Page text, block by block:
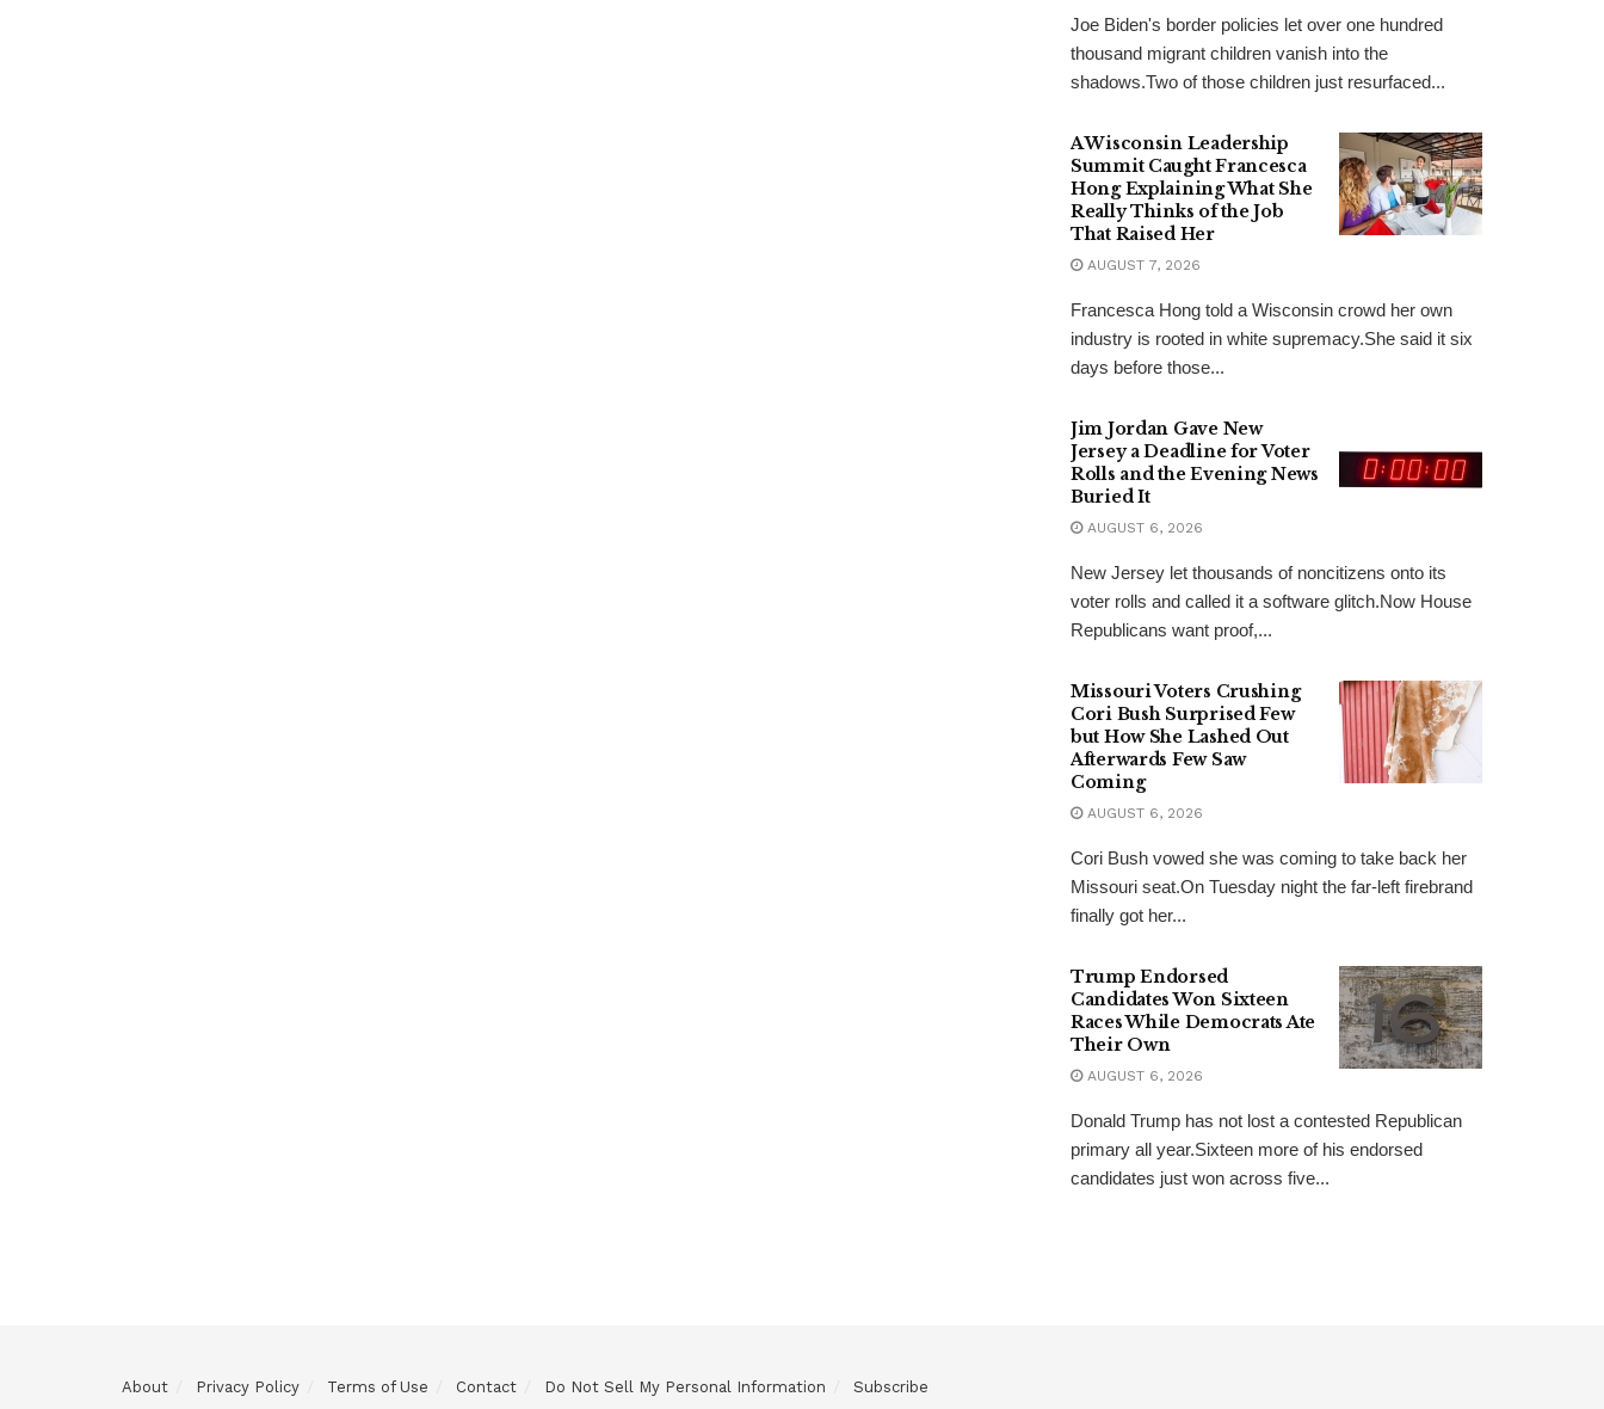
Joe Biden's border policies let over one hundred
thousand migrant children vanish into the
shadows.Two of those children just resurfaced...
A Wisconsin Leadership
Summit Caught Francesca
Hong Explaining What She
Really Thinks of the Job
That Raised Her
AUGUST 7, 2026
Francesca Hong told a Wisconsin crowd her own
industry is rooted in white supremacy.She said it six
days before those...
Jim Jordan Gave New
Jersey a Deadline for Voter
Rolls and the Evening News
Buried It
AUGUST 6, 2026
New Jersey let thousands of noncitizens onto its
voter rolls and called it a software glitch.Now House
Republicans want proof,...
Missouri Voters Crushing
Cori Bush Surprised Few
but How She Lashed Out
Afterwards Few Saw
Coming
AUGUST 6, 2026
Cori Bush vowed she was coming to take back her
Missouri seat.On Tuesday night the far-left firebrand
finally got her...
Trump Endorsed
Candidates Won Sixteen
Races While Democrats Ate
Their Own
AUGUST 6, 2026
Donald Trump has not lost a contested Republican
primary all year.Sixteen more of his endorsed
candidates just won across five...
About Privacy Policy Terms of Use Contact Do Not Sell My Personal Information Subscribe